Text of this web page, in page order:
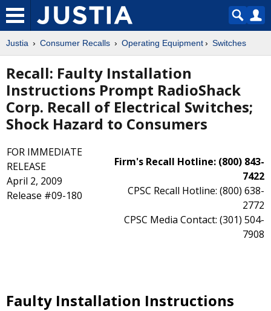
Justia Consumer Recalls Operating Equipment Switches
Recall: Faulty Installation
Instructions Prompt RadioShack
Corp. Recall of Electrical Switches;
Shock Hazard to Consumers
FOR IMMEDIATE
RELEASE
April 2, 2009
Release #09-180
Firm's Recall Hotline: (800) 843-
7422
CPSC Recall Hotline: (800) 638-
2772
CPSC Media Contact: (301) 504-
7908
Faulty Installation Instructions